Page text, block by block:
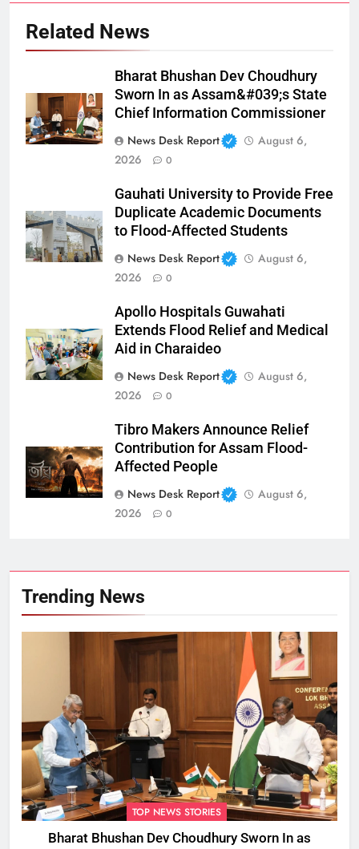
Related News
Bharat Bhushan Dev Choudhury
Sworn In as Assam&#039;s State
Chief Information Commissioner
News Desk Report
August 6,
2026
0
Gauhati University to Provide Free
Duplicate Academic Documents
to Flood-Affected Students
News Desk Report
August 6,
2026
0
Apollo Hospitals Guwahati
Extends Flood Relief and Medical
Aid in Charaideo
News Desk Report
August 6,
2026
0
Tibro Makers Announce Relief
Contribution for Assam Flood-
Affected People
News Desk Report
August 6,
2026
0
Trending News
TOP NEWS STORIES
Bharat Bhushan Dev Choudhury Sworn In as